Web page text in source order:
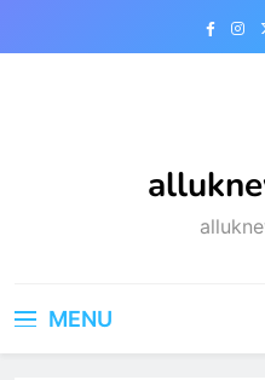
MENU